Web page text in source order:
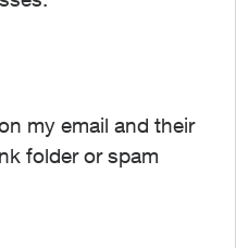
my email and their
folder or spam